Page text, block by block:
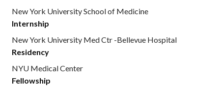
New York University School of Medicine
Internship
New York University Med Ctr -Bellevue Hospital
Residency
NYU Medical Center
Fellowship